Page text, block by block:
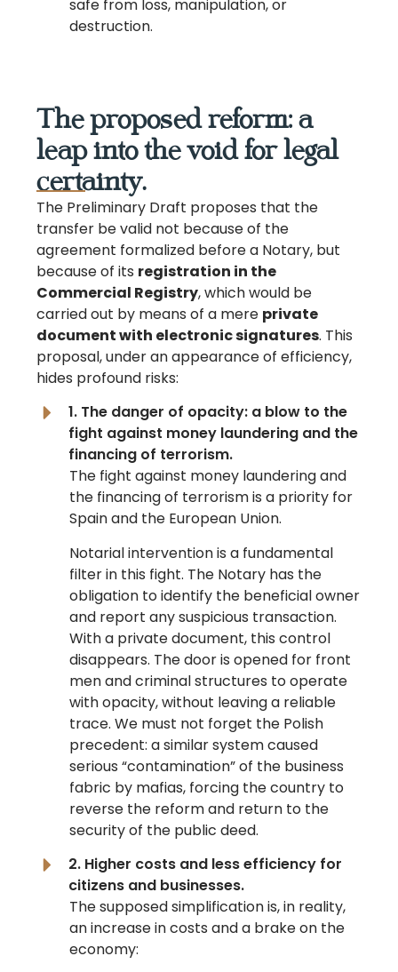
safe from loss, manipulation, or
destruction.
The proposed reform: a
leap into the void for legal
certainty.
The Preliminary Draft proposes that the
transfer be valid not because of the
agreement formalized before a Notary, but
because of its registration in the
Commercial Registry, which would be
carried out by means of a mere private
document with electronic signatures. This
proposal, under an appearance of efficiency,
hides profound risks:
1. The danger of opacity: a blow to the
fight against money laundering and the
financing of terrorism.
The fight against money laundering and
the financing of terrorism is a priority for
Spain and the European Union.
Notarial intervention is a fundamental
filter in this fight. The Notary has the
obligation to identify the beneficial owner
and report any suspicious transaction.
With a private document, this control
disappears. The door is opened for front
men and criminal structures to operate
with opacity, without leaving a reliable
trace. We must not forget the Polish
precedent: a similar system caused
serious “contamination” of the business
fabric by mafias, forcing the country to
reverse the reform and return to the
security of the public deed.
2. Higher costs and less efficiency for
citizens and businesses.
The supposed simplification is, in reality,
an increase in costs and a brake on the
economy: